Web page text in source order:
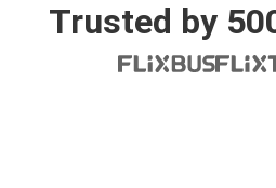
Trusted by